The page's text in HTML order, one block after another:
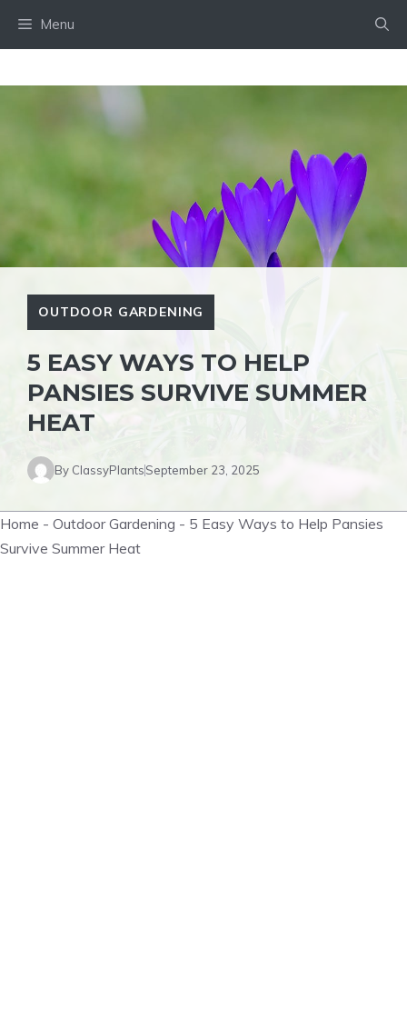
Menu
OUTDOOR GARDENING
5 EASY WAYS TO HELP
PANSIES SURVIVE SUMMER
HEAT
By ClassyPlantsSeptember 23, 2025
Home - Outdoor Gardening - 5 Easy Ways to Help Pansies
Survive Summer Heat